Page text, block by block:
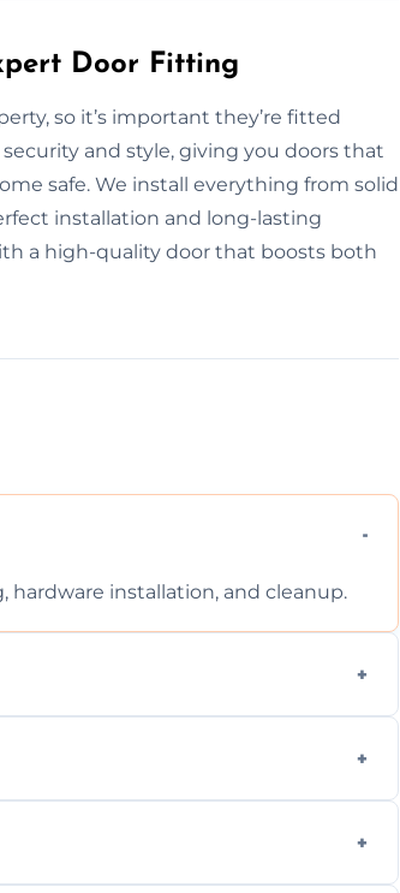
Door Fitting
so it’s important they’re fitted
and style, giving you doors that
safe. We install everything from solid
installation and long-lasting
a high-quality door that boosts both
installation, and cleanup.